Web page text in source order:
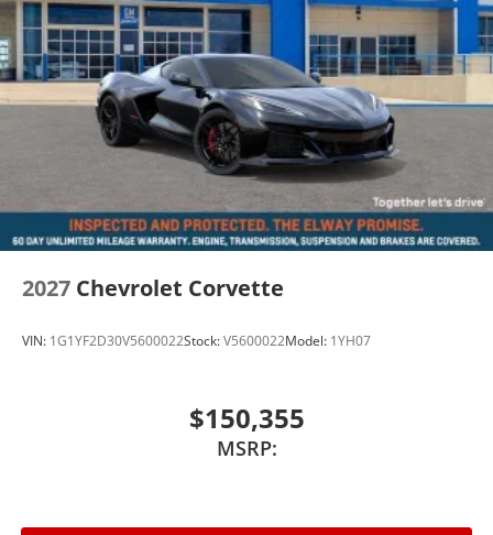
2027 Chevrolet Corvette
VIN: 1G1YF2D30V5600022Stock:V5600022Model: 1YH07
$150,355
MSRP: